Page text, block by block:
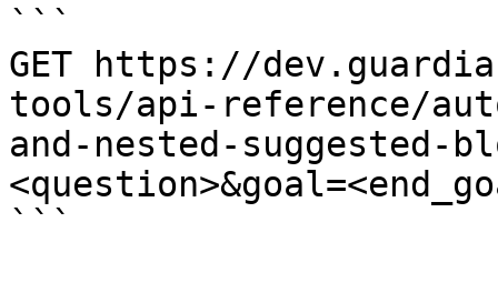
```
GET https://
tools/api-reference/
and-nested-suggested-
```